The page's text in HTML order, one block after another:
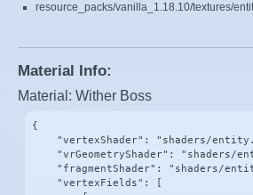
resource_packs/vanilla_1.18.10/textures/
Material Info:
Material: Wither Boss
{
"vertexShader": "shaders/
"vrGeometryShader": "shaders/
"fragmentShader": "shaders/
    "vertexFields": [